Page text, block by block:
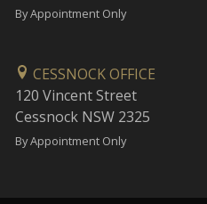
By Appointment Only
CESSNOCK OFFICE
120 Vincent Street
Cessnock NSW 2325
By Appointment Only